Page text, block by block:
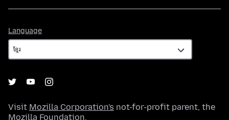
Language
Visit Mozilla Corporation's not-for-profit parent, the
Mozilla Foundation.